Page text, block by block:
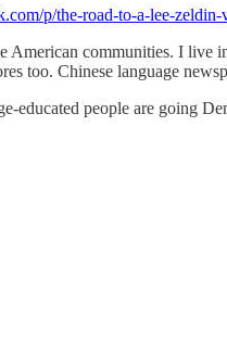
p/the-road-to-a-lee-
communities. I live
too. Chinese language
educated people are going